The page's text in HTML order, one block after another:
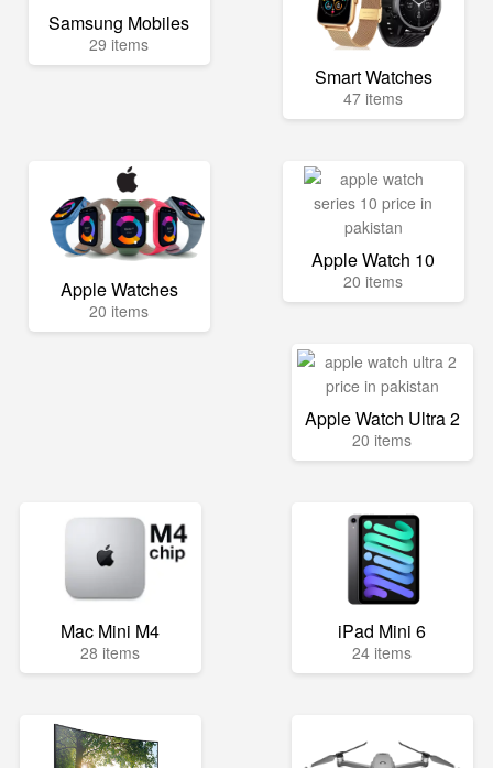
Samsung Mobiles
29 items
Smart Watches
47 items
Apple Watches
20 items
Apple Watch 10
20 items
Apple Watch Ultra 2
20 items
Mac Mini M4
28 items
iPad Mini 6
24 items